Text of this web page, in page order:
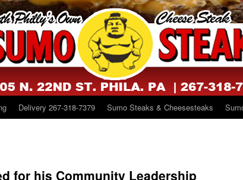
Delivery 267-318-7379 Sumo Steaks & Cheesesteaks
for his Community Leadership